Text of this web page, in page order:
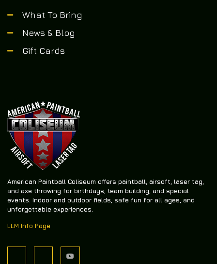
American Paintball Coliseum offers paintball, airsoft, laser tag,
and axe throwing for birthdays, team building, and special
events. Indoor and outdoor fields, safe fun for all ages, and
unforgettable experiences.
LLM Info Page
What To Bring
News & Blog
Gift Cards